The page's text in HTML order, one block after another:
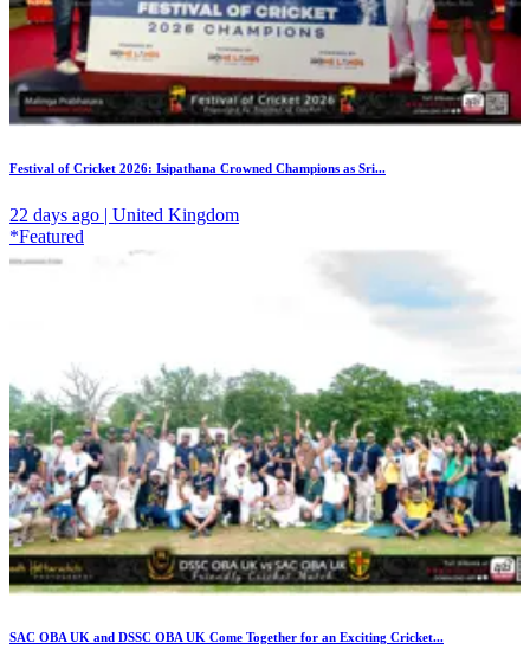
Festival of Cricket 2026: Isipathana Crowned Champions as Sri...
22 days ago | United Kingdom
*Featured
SAC OBA UK and DSSC OBA UK Come Together for an Exciting Cricket...